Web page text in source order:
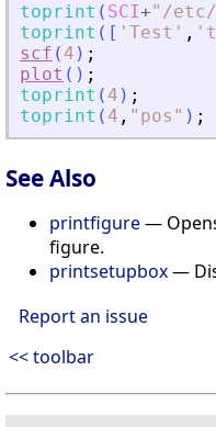
toprint ( SCI+" /
toprint ( [ ' Test ' , '
scf ( 4 ) ;
plot ( ) ;
toprint ( 4 ) ;
toprint ( 4 , " pos " ) ;
See Also
printfigure—
figure.
printsetupbox—
Report an issue
<< toolbar